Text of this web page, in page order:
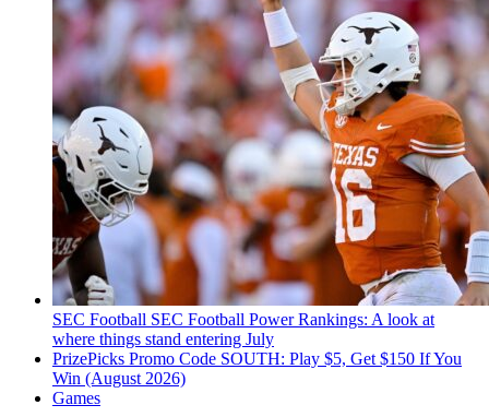
SEC Football SEC Football Power Rankings: A look at
where things stand entering July
PrizePicks Promo Code SOUTH: Play $5, Get $150 If You
Win (August 2026)
Games